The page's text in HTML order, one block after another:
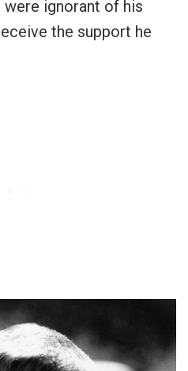
were ignorant of his
the support he